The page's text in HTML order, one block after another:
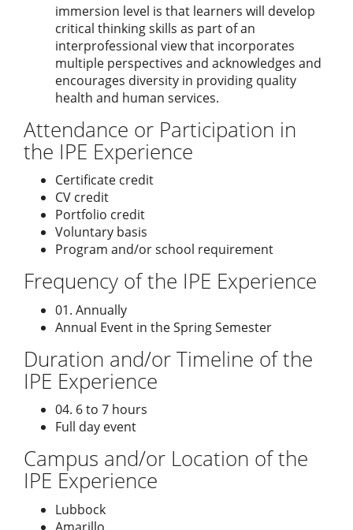
immersion level is that learners will develop
critical thinking skills as part of an
interprofessional view that incorporates
multiple perspectives and acknowledges and
encourages diversity in providing quality
health and human services.
Attendance or Participation in
the IPE Experience
Certificate credit
CV credit
Portfolio credit
Voluntary basis
Program and/or school requirement
Frequency of the IPE Experience
01. Annually
Annual Event in the Spring Semester
Duration and/or Timeline of the
IPE Experience
04. 6 to 7 hours
Full day event
Campus and/or Location of the
IPE Experience
Lubbock